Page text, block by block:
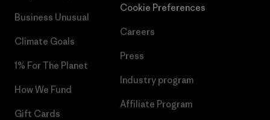
Business Unusual
Climate Goals
1% For The Planet
How We Fund
Gift Cards
Cookie Preferences
Careers
Press
Industry program
Affiliate Program